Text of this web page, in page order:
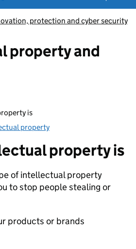
protection and cyber security
property and
is
property
property is
of intellectual property
to stop people stealing or
products or brands